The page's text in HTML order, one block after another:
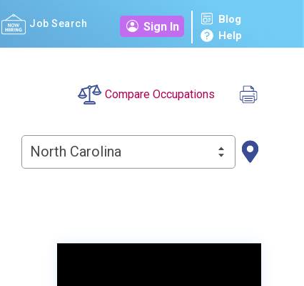
Job Search Sign In
Blog
Help
Compare Occupations
North Carolina